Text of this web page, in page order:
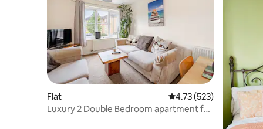
Flat 4.73 out of 5 average
4.73 (523)
Luxury 2 Double Bedroom apartment for